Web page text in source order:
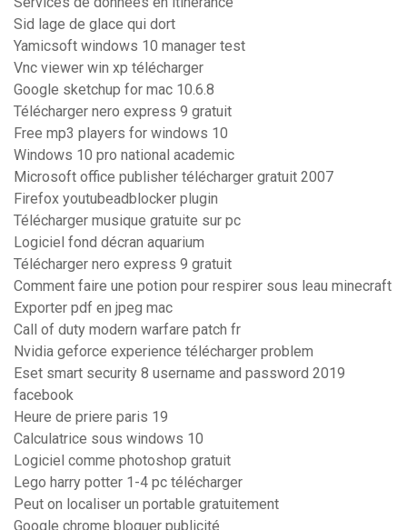
Sid lage de glace qui dort
Yamicsoft windows 10 manager test
Vnc viewer win xp télécharger
Google sketchup for mac 10.6.8
Télécharger nero express 9 gratuit
Free mp3 players for windows 10
Windows 10 pro national academic
Microsoft office publisher télécharger gratuit 2007
Firefox youtubeadblocker plugin
Télécharger musique gratuite sur pc
Logiciel fond décran aquarium
Télécharger nero express 9 gratuit
Comment faire une potion pour respirer sous leau minecraft
Exporter pdf en jpeg mac
Call of duty modern warfare patch fr
Nvidia geforce experience télécharger problem
Eset smart security 8 username and password 2019
facebook
Heure de priere paris 19
Calculatrice sous windows 10
Logiciel comme photoshop gratuit
Lego harry potter 1-4 pc télécharger
Peut on localiser un portable gratuitement
Google chrome bloquer publicité